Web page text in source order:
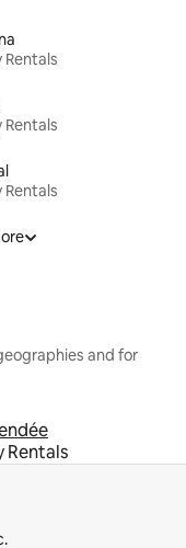
Rentals
Rentals
Rentals
and for
Rentals